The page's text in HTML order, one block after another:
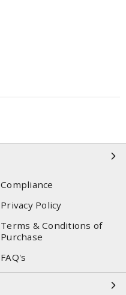
Compliance
Privacy Policy
Terms & Conditions of
Purchase
FAQ's